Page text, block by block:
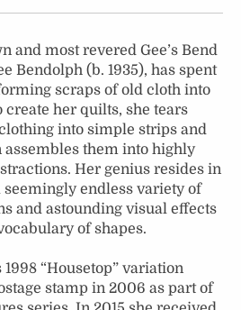
and most revered Gee’s Bend
Bendolph (b. 1935), has spent
scraps of old cloth into
create her quilts, she tears
into simple strips and
them into highly
Her genius resides in
endless variety of
and astounding visual effects
of shapes.
“Housetop” variation
stamp in 2006 as part of